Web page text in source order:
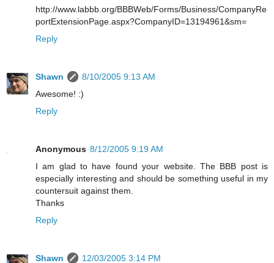
http://www.labbb.org/BBBWeb/Forms/Business/CompanyRe
portExtensionPage.aspx?CompanyID=13194961&sm=
Reply
Shawn
8/10/2005 9:13 AM
Awesome! :)
Reply
Anonymous 8/12/2005 9:19 AM
I am glad to have found your website. The BBB post is
especially interesting and should be something useful in my
countersuit against them.
Thanks
Reply
Shawn
12/03/2005 3:14 PM